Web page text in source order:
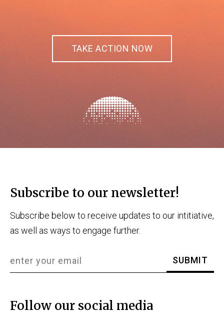
TAKE ACTION NOW
Subscribe to our newsletter!
Subscribe below to receive updates to our intitiative,
as well as ways to engage further.
Follow our social media